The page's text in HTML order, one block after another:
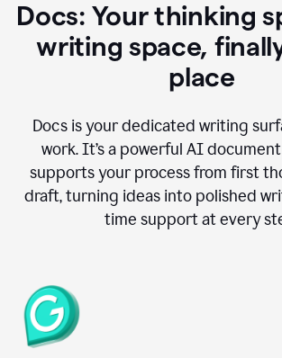
Docs: Your thinking
writing space,
place
Docs is your dedicated writing
work. It’s a powerful AI
supports your process from first
draft, turning ideas into polished
time support at every